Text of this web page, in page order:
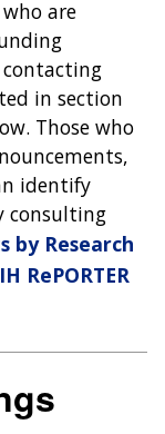
are
in section
Those who
identify
consulting
by Research
RePORTER